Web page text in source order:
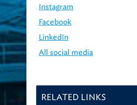
Facebook
LinkedIn
All social media
RELATED LINKS